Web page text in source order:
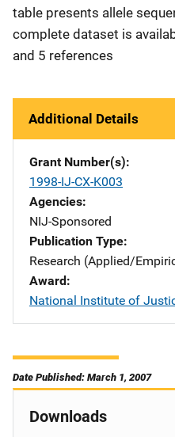
table presents allele
complete dataset is
and 5 references
Additional Details
Grant Number(s)
1998-IJ-CX-K003
Agencies
NIJ-Sponsored
Publication Type
Research (Applied/
Award
National Institute of
Date Published: March 1, 2007
Downloads